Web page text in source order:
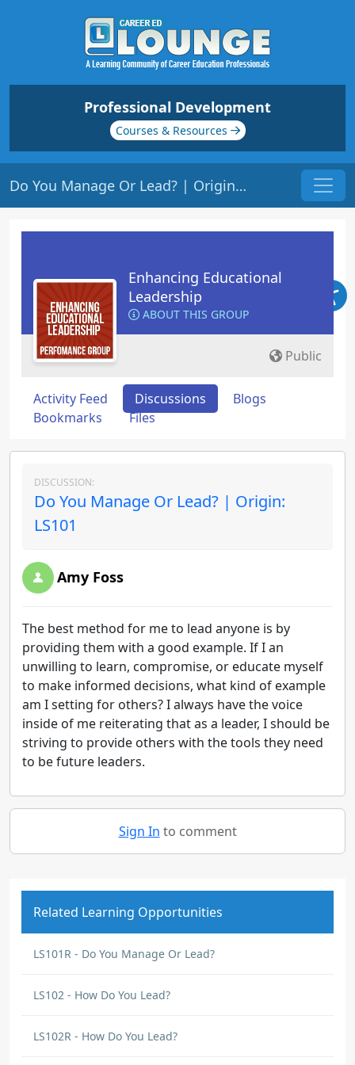
Professional Development
Courses & Resources
Do You Manage Or Lead? | Origin: LS101
Enhancing Educational
Leadership
ABOUT THIS GROUP
Public
Activity Feed Discussions
Blogs
Bookmarks
Files
DISCUSSION:
Do You Manage Or Lead? | Origin:
LS101
Amy Foss
The best method for me to lead anyone is by
providing them with a good example. If I an
unwilling to learn, compromise, or educate myself
to make informed decisions, what kind of example
am I setting for others? I always have the voice
inside of me reiterating that as a leader, I should be
striving to provide others with the tools they need
to be future leaders.
Sign In to comment
Related Learning Opportunities
LS101R - Do You Manage Or Lead?
LS102 - How Do You Lead?
LS102R - How Do You Lead?